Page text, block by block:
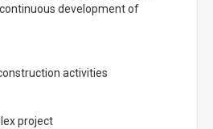
development of
activities
project